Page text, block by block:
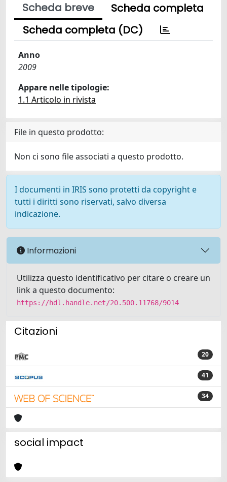
Scheda breve
Scheda completa
Scheda completa (DC)
Anno
2009
Appare nelle tipologie:
1.1 Articolo in rivista
File in questo prodotto:
Non ci sono file associati a questo prodotto.
I documenti in IRIS sono protetti da copyright e
tutti i diritti sono riservati, salvo diversa
indicazione.
Informazioni
Utilizza questo identificativo per citare o creare un
link a questo documento:
https://hdl.handle.net/20.500.11768/9014
Citazioni
20
41
34
social impact